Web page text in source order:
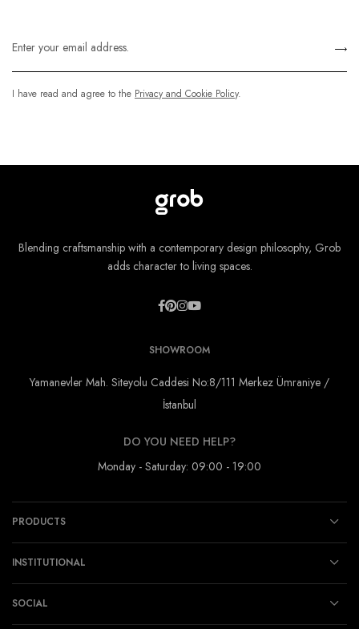
I have read and agree to the Privacy and Cookie Policy.
Blending craftsmanship with a contemporary design philosophy, Grob
adds character to living spaces.
SHOWROOM
Yamanevler Mah. Siteyolu Caddesi No:8/111 Merkez Ümraniye /
İstanbul
DO YOU NEED HELP?
Monday - Saturday: 09:00 - 19:00
PRODUCTS
INSTITUTIONAL
SOCIAL